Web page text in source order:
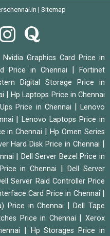
| Sitemap
Nvidia Graphics Card Price in
Price in Chennai
Fortinet
Digital Storage Price in
|Hp Laptops Price in Chennai
Ups Price in Chennai |Lenovo
|Lenovo Laptops Price in
in Chennai |Hp Omen Series
Hard Disk Price in Chennai
Dell Server Bezel Price in
in Chennai |Dell Server
Server Raid Controller Price
Card Price in Chennai
Price in Chennai |Dell Tape
Price in Chennai |Xerox
Hp Storages Price in